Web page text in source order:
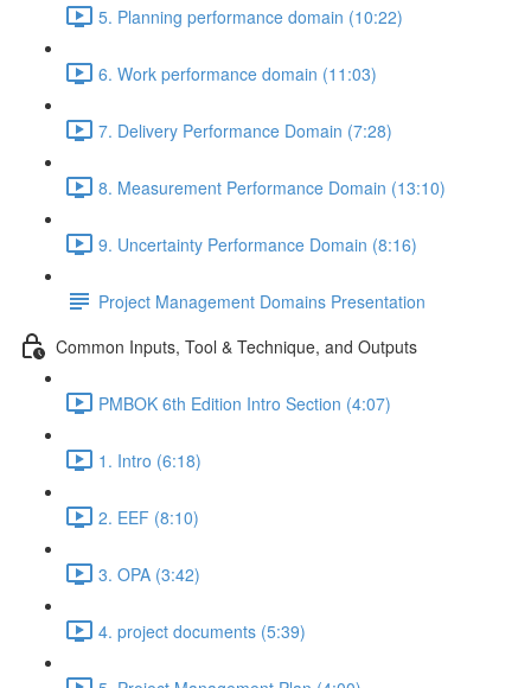
5. Planning performance domain (10:22)
6. Work performance domain (11:03)
7. Delivery Performance Domain (7:28)
8. Measurement Performance Domain (13:10)
9. Uncertainty Performance Domain (8:16)
Project Management Domains Presentation
Common Inputs, Tool & Technique, and Outputs
PMBOK 6th Edition Intro Section (4:07)
1. Intro (6:18)
2. EEF (8:10)
3. OPA (3:42)
4. project documents (5:39)